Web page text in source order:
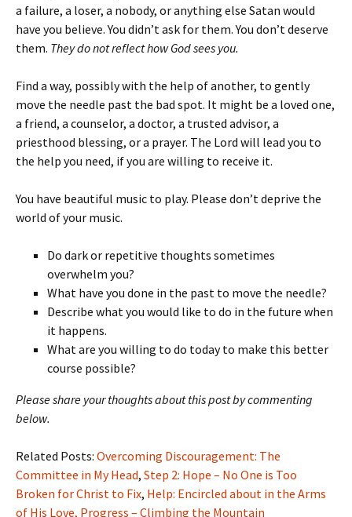
a failure, a loser, a nobody, or anything else Satan would
have you believe. You didn’t ask for them. You don’t deserve
them. They do not reflect how God sees you.
Find a way, possibly with the help of another, to gently
move the needle past the bad spot. It might be a loved one,
a friend, a counselor, a doctor, a trusted advisor, a
priesthood blessing, or a prayer. The Lord will lead you to
the help you need, if you are willing to receive it.
You have beautiful music to play. Please don’t deprive the
world of your music.
Do dark or repetitive thoughts sometimes
overwhelm you?
What have you done in the past to move the needle?
Describe what you would like to do in the future when
it happens.
What are you willing to do today to make this better
course possible?
Please share your thoughts about this post by commenting
below.
Related Posts: Overcoming Discouragement: The
Committee in My Head, Step 2: Hope – No One is Too
Broken for Christ to Fix, Help: Encircled about in the Arms
of His Love, Progress – Climbing the Mountain